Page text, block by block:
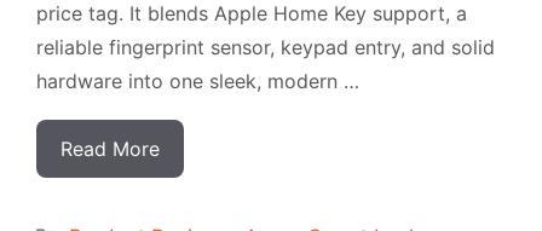
price tag. It blends Apple Home Key support, a
reliable fingerprint sensor, keypad entry, and solid
hardware into one sleek, modern …
Read More